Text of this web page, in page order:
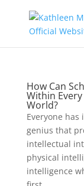
How Can
Within
World?
Everyone
genius that
intellectual
physical
intelligence